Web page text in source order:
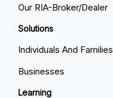
Our RIA-Broker/Dealer
Solutions
Individuals And Families
Businesses
Learning